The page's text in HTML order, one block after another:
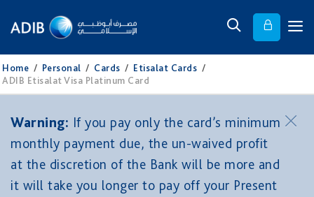
Home / Personal / Cards / Etisalat Cards /
ADIB Etisalat Visa Platinum Card
Warning: If you pay only the card’s minimum
monthly payment due, the un-waived profit
at the discretion of the Bank will be more and
it will take you longer to pay off your Present